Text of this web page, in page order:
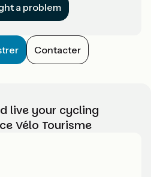
a problem
Contacter
live your cycling
Vélo Tourisme